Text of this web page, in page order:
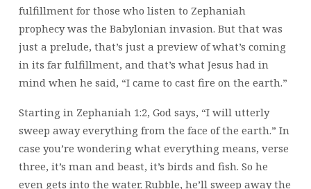
fulfillment for those who listen to Zephaniah
prophecy was the Babylonian invasion. But that was
just a prelude, that’s just a preview of what’s coming
in its far fulfillment, and that’s what Jesus had in
mind when he said, “I came to cast fire on the earth.”
Starting in Zephaniah 1:2, God says, “I will utterly
sweep away everything from the face of the earth.” In
case you’re wondering what everything means, verse
three, it’s man and beast, it’s birds and fish. So he
even gets into the water. Rubble, he’ll sweep away the